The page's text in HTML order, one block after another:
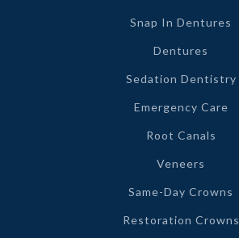
Snap In Dentures
Dentures
Sedation Dentistry
Emergency Care
Root Canals
Veneers
Same-Day Crowns
Restoration Crowns